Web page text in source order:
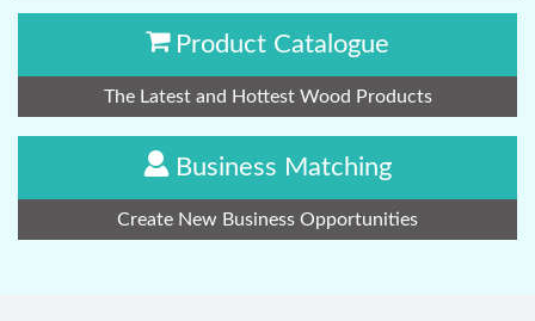
Product Catalogue
The Latest and Hottest Wood Products
Business Matching
Create New Business Opportunities